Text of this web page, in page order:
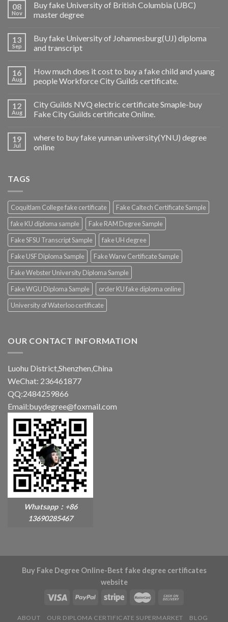
08
Nov
Buy fake University of British Columbia (UBC)
master degree
13
Sep
Buy fake University of Johannesburg(UJ) diploma
and transcript
16
Aug
How much does it cost to buy a fake child and yuang
people Workforce City Guilds certificate.
12
Aug
City Guilds NVQ electric certificate Smaple-buy
Fake City Guilds certificate Online.
19
Jul
where to buy fake yunnan university(YNU) degree
online
TAGS
Coquitlam College fake certificate
Fake Caltech Certificate Sample
fake KU diploma sample
Fake RAM Degree Sample
Fake SFSU Transcript Sample
fake UH degree
Fake USF Diploma Sample
Fake Warw Certificate Sample
Fake Webster University Diploma Sample
Fake WGU Diploma Sample
order KU fake diploma online
University of Waterloo certificate
OUR CONTACT INFORMATION
Luohu District,Shenzhen,China
WeChat: 236461877
QQ:2484259866
Email:buydegree@foxmail.com
Whatsapp：+86
13690285467
Buy Fake Degree Online-Best fake degree certificates
website
ABOUT OUR DIPLOMA CERTIFICATE SUPERMARKET
BLOG